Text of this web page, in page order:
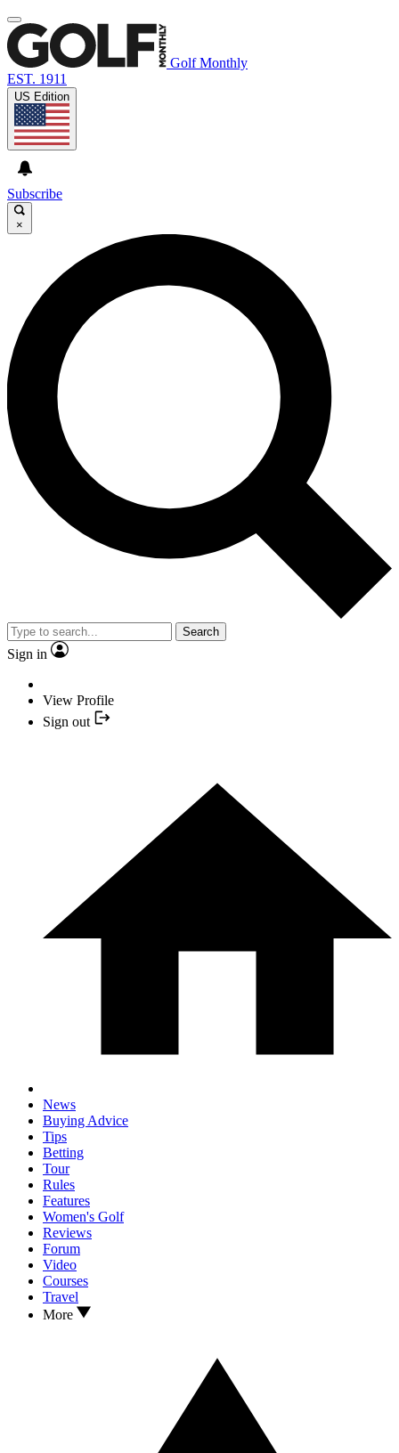
Golf Monthly
EST. 1911
US Edition
Subscribe
×
Search
Sign in
View Profile
Sign out
News
Buying Advice
Tips
Betting
Tour
Rules
Features
Women's Golf
Reviews
Forum
Video
Courses
Travel
More